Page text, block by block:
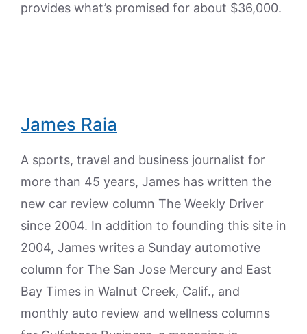
provides what’s promised for about $36,000.
James Raia
A sports, travel and business journalist for
more than 45 years, James has written the
new car review column The Weekly Driver
since 2004. In addition to founding this site in
2004, James writes a Sunday automotive
column for The San Jose Mercury and East
Bay Times in Walnut Creek, Calif., and
monthly auto review and wellness columns